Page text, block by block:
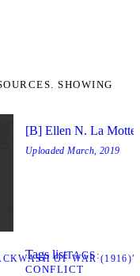
SHOWING
OF WAR (1916)”
[B] Ellen N. La
UploadedMarch, 2019
Tags listTAGS
CONFLICT